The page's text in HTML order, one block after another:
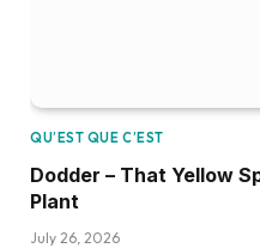
QU’EST QUE C’EST
Dodder – That Yellow
Plant
July 26, 2026